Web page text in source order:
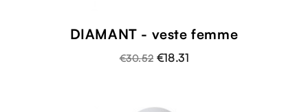
DIAMANT - veste femme
€30.52 €18.31